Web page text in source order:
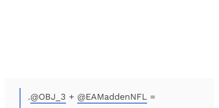
.@OBJ_3 + @EAMaddenNFL =